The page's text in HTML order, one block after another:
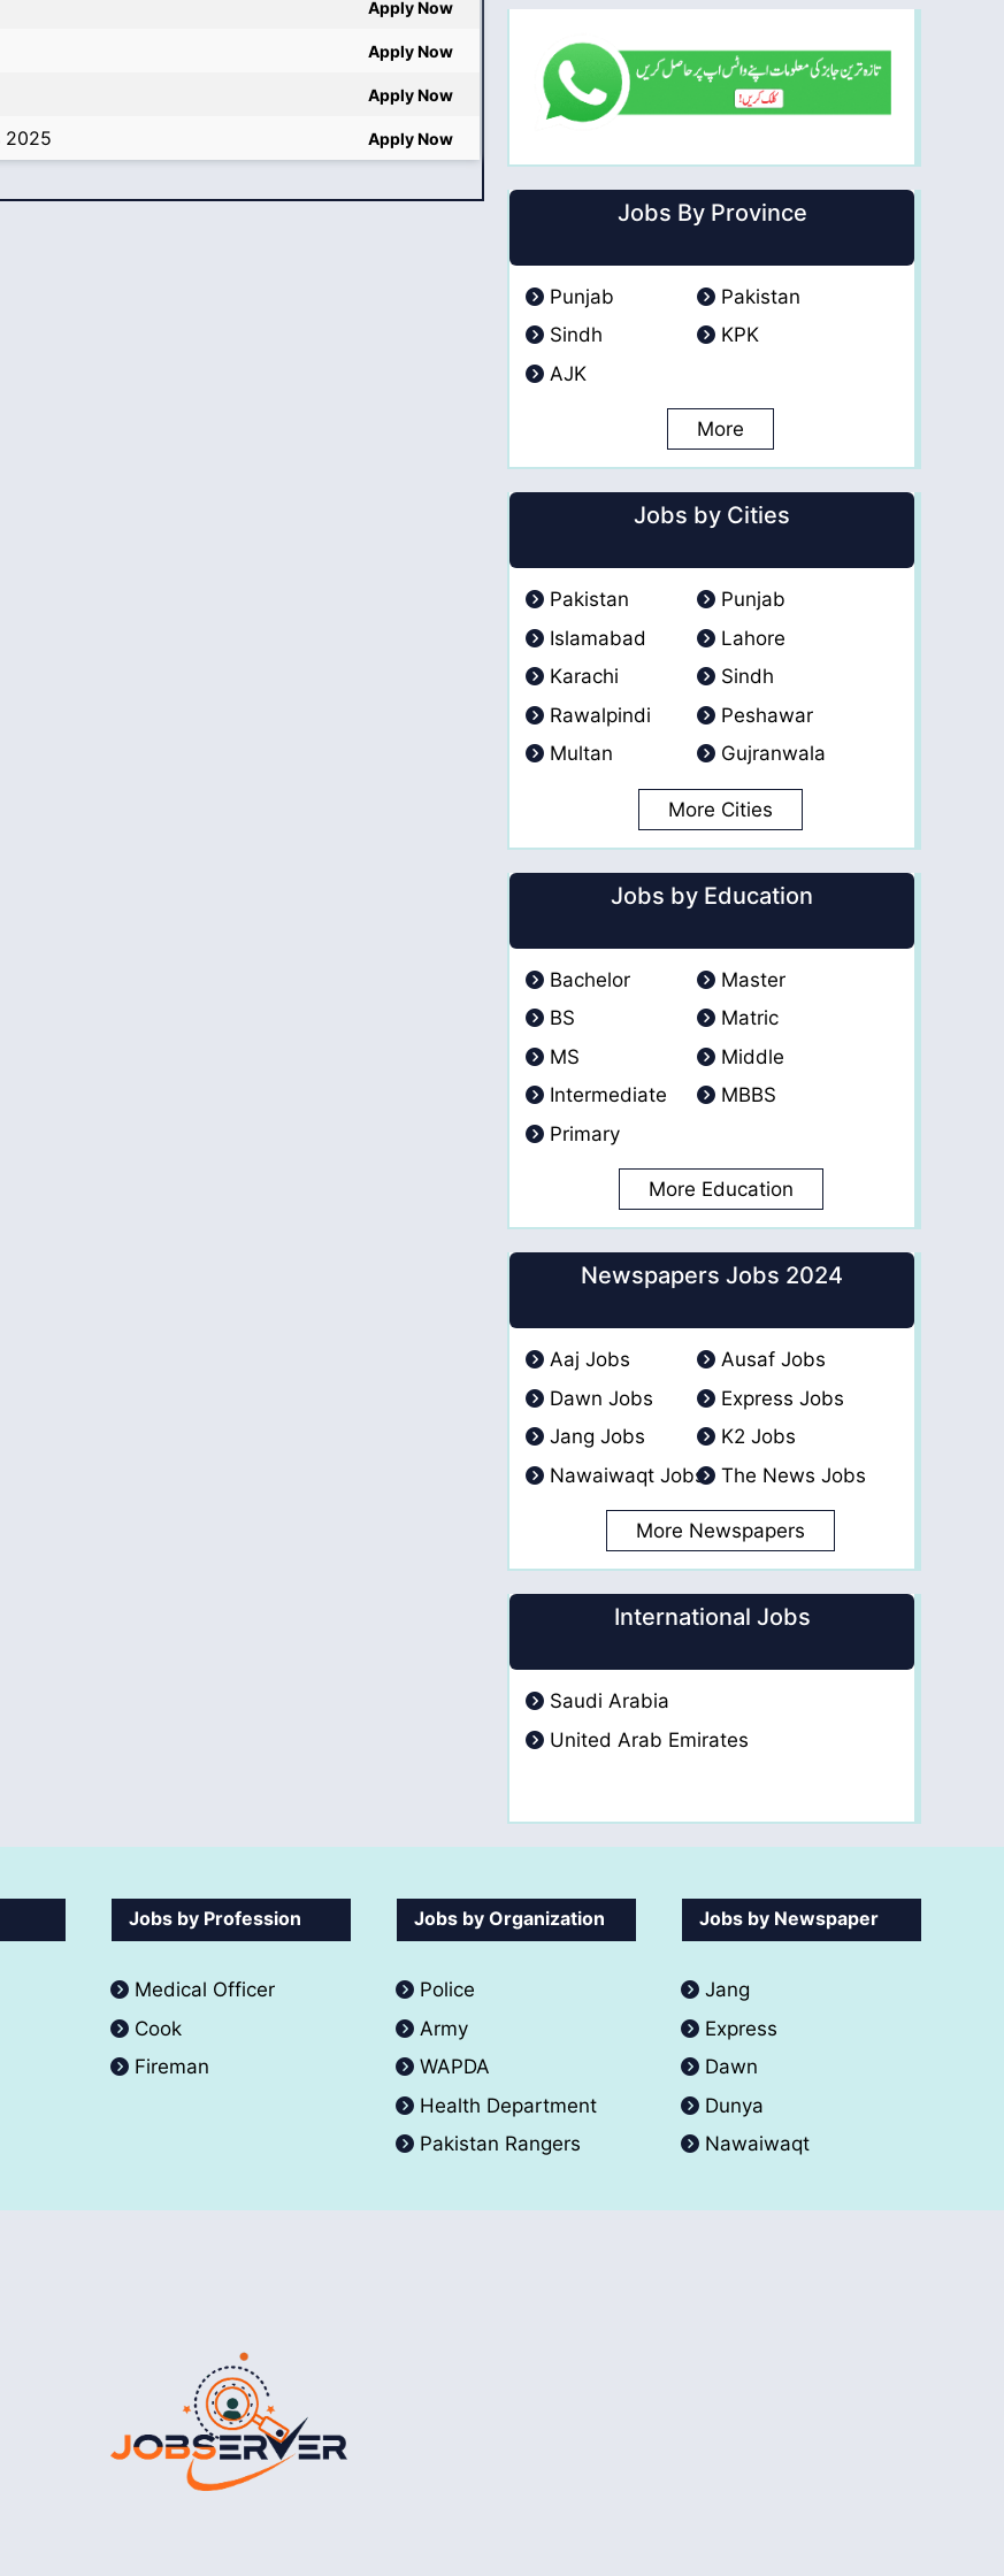
Apply Now
Apply Now
Apply Now
2025 Apply Now
Jobs By Province
Punjab
Pakistan
Sindh
KPK
AJK
More
Jobs by Cities
Pakistan
Punjab
Islamabad
Lahore
Karachi
Sindh
Rawalpindi
Peshawar
Multan
Gujranwala
More Cities
Jobs by Education
Bachelor
Master
BS
Matric
MS
Middle
Intermediate
MBBS
Primary
More Education
Newspapers Jobs 2024
Aaj Jobs
Ausaf Jobs
Dawn Jobs
Express Jobs
Jang Jobs
K2 Jobs
Nawaiwaqt Jobs
The News Jobs
More Newspapers
International Jobs
Saudi Arabia
United Arab Emirates
Jobs by Profession
Medical Officer
Cook
Fireman
Jobs by Organization
Police
Army
WAPDA
Health Department
Pakistan Rangers
Jobs by Newspaper
Jang
Express
Dawn
Dunya
Nawaiwaqt